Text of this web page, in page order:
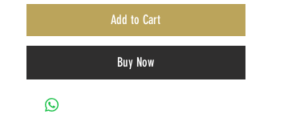
Add to Cart
Buy Now